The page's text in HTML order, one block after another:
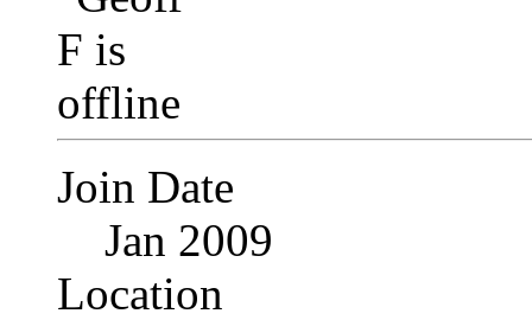
Join Date
Jan 2009
Location